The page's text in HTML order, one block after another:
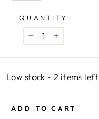
QUANTITY
− +
Low stock - 2 items left
ADD TO CART